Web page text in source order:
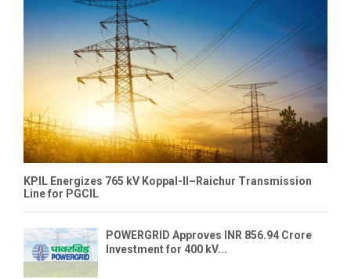
KPIL Energizes 765 kV Koppal-II–Raichur Transmission
Line for PGCIL
POWERGRID Approves INR 856.94 Crore
Investment for 400 kV...